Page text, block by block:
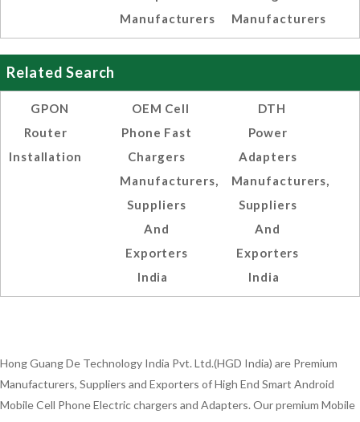
Manufacturers
Manufacturers
Related Search
GPON
Router
Installation
OEM Cell
Phone Fast
Chargers
Manufacturers,
Suppliers
And
Exporters
India
DTH
Power
Adapters
Manufacturers,
Suppliers
And
Exporters
India
Hong Guang De Technology India Pvt. Ltd.(HGD India) are Premium
Manufacturers, Suppliers and Exporters of High End Smart Android
Mobile Cell Phone Electric chargers and Adapters. Our premium Mobile